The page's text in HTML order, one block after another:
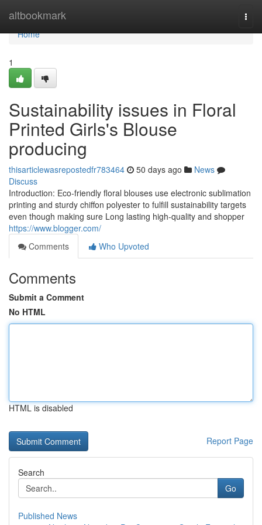
altbookmark
Home
Home
1
Sustainability issues in Floral
Printed Girls's Blouse
producing
thisarticlewasrepostedfr783464 50 days ago
News
Discuss
Introduction: Eco-friendly floral blouses use electronic sublimation
printing and sturdy chiffon polyester to fulfill sustainability targets
even though making sure Long lasting high-quality and shopper
https://www.blogger.com/
Comments
Who Upvoted
Comments
Submit a Comment
No HTML
HTML is disabled
Report Page
Search
Go
Published News